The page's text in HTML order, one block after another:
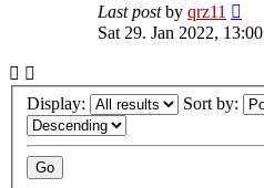
Last postby qrz11
Sat 29. Jan 2022, 13:00
Display: Sort by: